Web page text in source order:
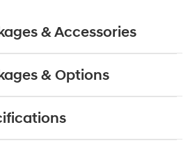
& Accessories
& Options